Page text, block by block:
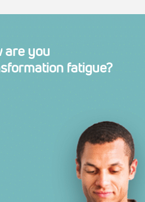
are you
fatigue?